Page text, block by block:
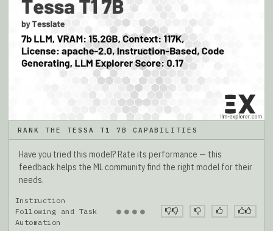
RANK THE TESSA T1 7B CAPABILITIES
Have you tried this model? Rate its performance — this
feedback helps the ML community find the right model for their
needs.
Instruction
Following and Task
Automation
● ● ● ●